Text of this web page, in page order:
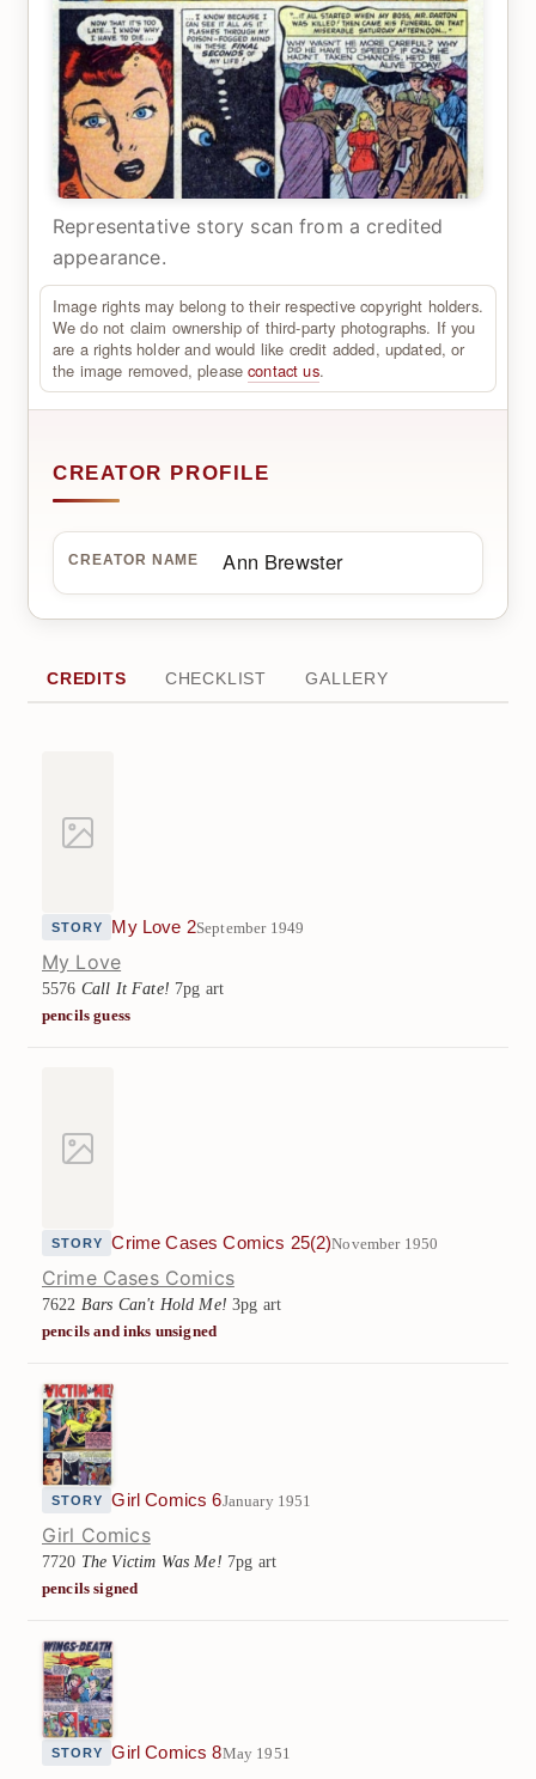
Representative story scan from a credited
appearance.
Image rights may belong to their respective copyright holders.
We do not claim ownership of third-party photographs. If you
are a rights holder and would like credit added, updated, or
the image removed, pleasecontact us.
CREATOR PROFILE
CREATOR NAME Ann Brewster
CREDITS CHECKLIST GALLERY
STORY My Love 2September 1949
My Love
5576 Call It Fate! 7pg art
pencils guess
STORY Crime Cases Comics 25(2)November 1950
Crime Cases Comics
7622 Bars Can't Hold Me! 3pg art
pencils and inks unsigned
STORY Girl Comics 6January 1951
Girl Comics
7720 The Victim Was Me! 7pg art
pencils signed
STORY Girl Comics 8May 1951